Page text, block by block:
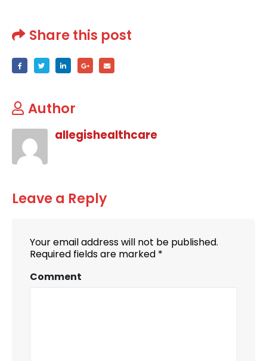
Share this post
Author
allegishealthcare
Leave a Reply
Your email address will not be published.
Required fields are marked *
Comment